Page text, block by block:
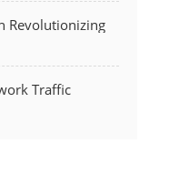
Revolutionizing
Digital
Traffic
and